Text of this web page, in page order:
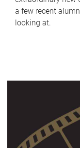
a few recent
looking at.